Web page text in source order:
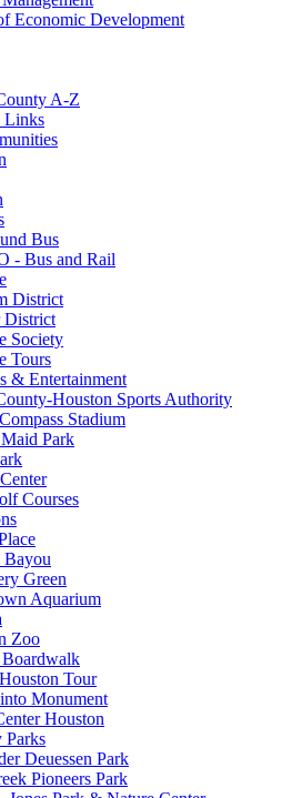
Economic Development
A-Z
Links
Bus
- Bus and Rail
District
District
Society
Tours
& Entertainment
Houston Sports Authority
Stadium
Park
Courses
Green
Aquarium
Zoo
Tour
Monument
Houston
Parks
Deuessen Park
Pioneers Park